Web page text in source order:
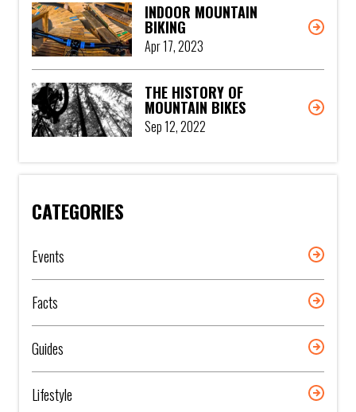
INDOOR MOUNTAIN
BIKING
Apr 17, 2023
THE HISTORY OF
MOUNTAIN BIKES
Sep 12, 2022
CATEGORIES
Events
Facts
Guides
Lifestyle